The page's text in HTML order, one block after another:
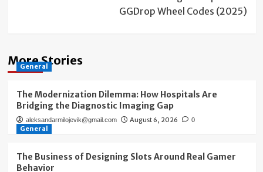
GGDrop Wheel Codes (2025)
More Stories
General
The Modernization Dilemma: How Hospitals Are
Bridging the Diagnostic Imaging Gap
aleksandarmilojevik@gmail.com August 6, 2026 0
General
The Business of Designing Slots Around Real Gamer
Behavior